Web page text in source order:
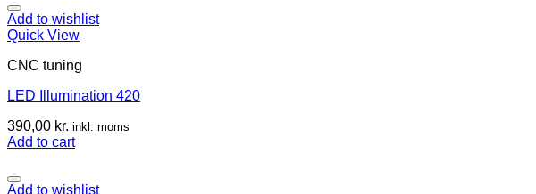
Add to wishlist
Quick View
CNC tuning
LED Illumination 420
390,00 kr. inkl. moms
Add to cart
Add to wishlist